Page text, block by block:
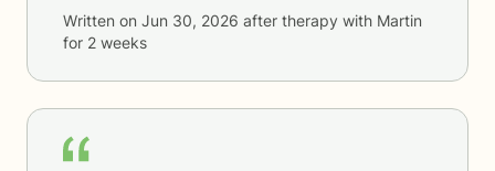
Written on Jun 30, 2026 after therapy with Martin
for 2 weeks